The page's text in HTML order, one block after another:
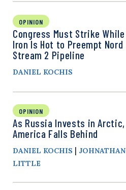
OPINION
Congress Must Strike While
Iron Is Hot to Preempt Nord
Stream 2 Pipeline
DANIEL KOCHIS
OPINION
As Russia Invests in Arctic,
America Falls Behind
DANIEL KOCHIS | JOHNATHAN
LITTLE